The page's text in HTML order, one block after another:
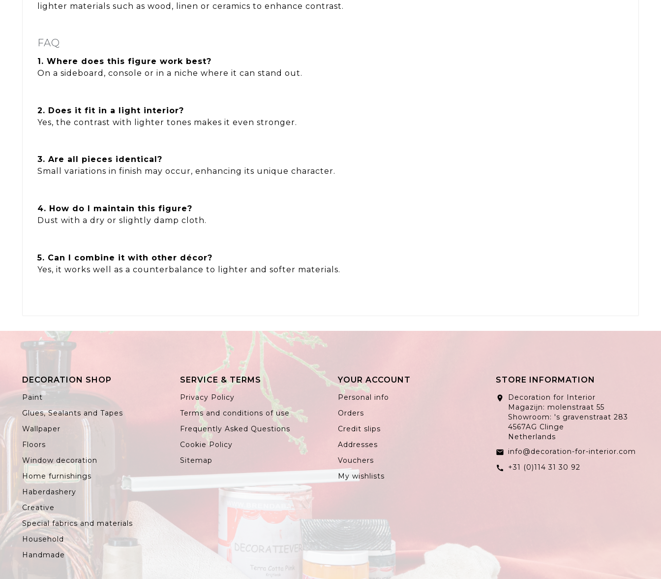
lighter materials such as wood, linen or ceramics to enhance contrast.
FAQ
1. Where does this figure work best?
On a sideboard, console or in a niche where it can stand out.
2. Does it fit in a light interior?
Yes, the contrast with lighter tones makes it even stronger.
3. Are all pieces identical?
Small variations in finish may occur, enhancing its unique character.
4. How do I maintain this figure?
Dust with a dry or slightly damp cloth.
5. Can I combine it with other décor?
Yes, it works well as a counterbalance to lighter and softer materials.
DECORATION SHOP
Paint
Glues, Sealants and Tapes
Wallpaper
Floors
Window decoration
Home furnishings
Haberdashery
Creative
Special fabrics and materials
Household
Handmade
SERVICE & TERMS
Privacy Policy
Terms and conditions of use
Frequently Asked Questions
Cookie Policy
Sitemap
YOUR ACCOUNT
Personal info
Orders
Credit slips
Addresses
Vouchers
My wishlists
STORE INFORMATION
location_on
Decoration for Interior
Magazijn: molenstraat 55
Showroom: 's gravenstraat 283
4567AG Clinge
Netherlands
email info@decoration-for-interior.com
call +31 (0)114 31 30 92